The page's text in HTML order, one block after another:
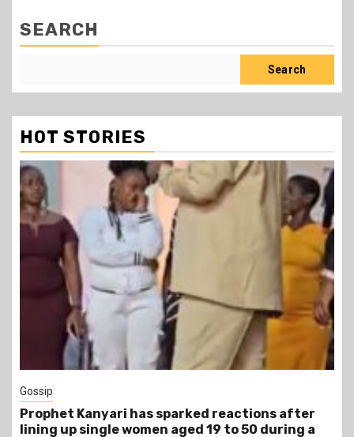
SEARCH
Search
HOT STORIES
1 min read
Tragegy
Another Death in Police Custody: 45-Year-Old
Gideon Makau Matatu Operator Dies at Kilungu